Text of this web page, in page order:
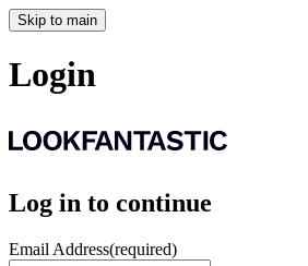
Skip to main
Login
Log in to continue
Email Address(required)